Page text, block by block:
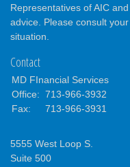
Representatives of AIC
advice. Please consult
situation.
Contact
MD FInancial Services
Office: 713-966-3932
Fax:
713-966-3931
5555 West Loop S.
Suite 500